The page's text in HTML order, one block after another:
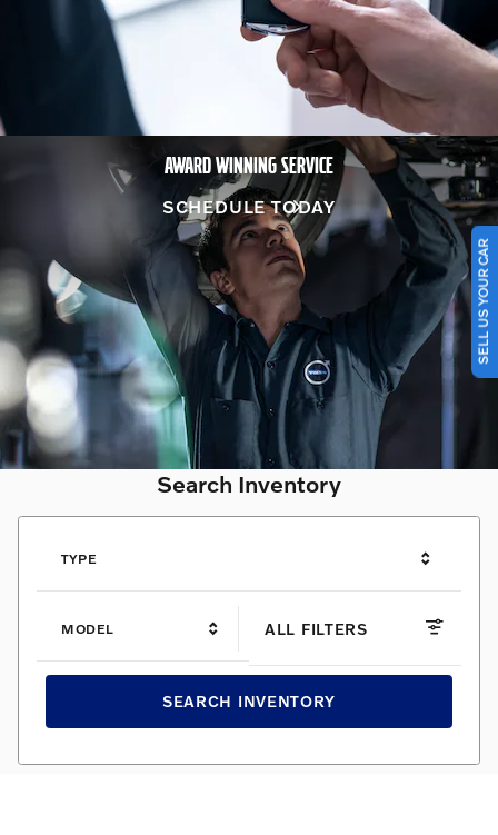
AWARD WINNING SERVICE
SCHEDULE TODAY
Search Inventory
TYPE
MODEL ALL FILTERS
SEARCH INVENTORY
SELL US YOUR CAR